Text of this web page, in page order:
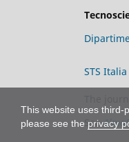
This website uses third-
please see the privacy
STS
See